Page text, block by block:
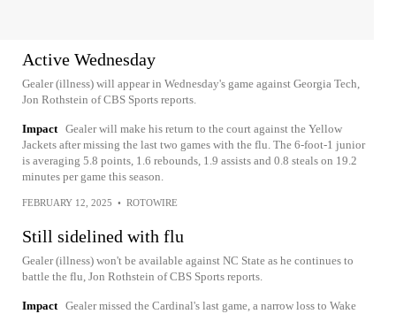
Active Wednesday
Gealer (illness) will appear in Wednesday's game against Georgia Tech,
Jon Rothstein of CBS Sports reports.
Impact Gealer will make his return to the court against the Yellow
Jackets after missing the last two games with the flu. The 6-foot-1 junior
is averaging 5.8 points, 1.6 rebounds, 1.9 assists and 0.8 steals on 19.2
minutes per game this season.
FEBRUARY 12, 2025 • ROTOWIRE
Still sidelined with flu
Gealer (illness) won't be available against NC State as he continues to
battle the flu, Jon Rothstein of CBS Sports reports.
Impact Gealer missed the Cardinal's last game, a narrow loss to Wake